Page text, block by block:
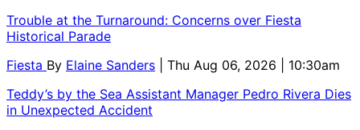
Trouble at the Turnaround: Concerns over Fiesta
Historical Parade
Fiesta By Elaine Sanders
| Thu Aug 06, 2026 | 10:30am
Teddy’s by the Sea Assistant Manager Pedro Rivera Dies
in Unexpected Accident